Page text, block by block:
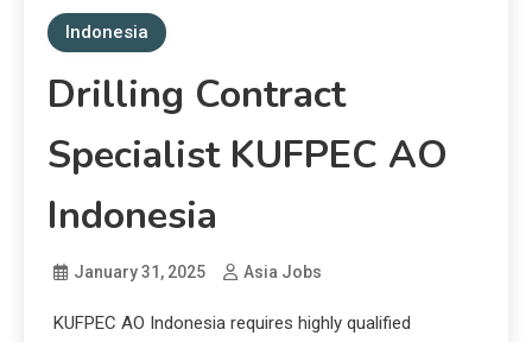
Indonesia
Drilling Contract
Specialist KUFPEC AO
Indonesia
January 31, 2025 Asia Jobs
KUFPEC AO Indonesia requires highly qualified